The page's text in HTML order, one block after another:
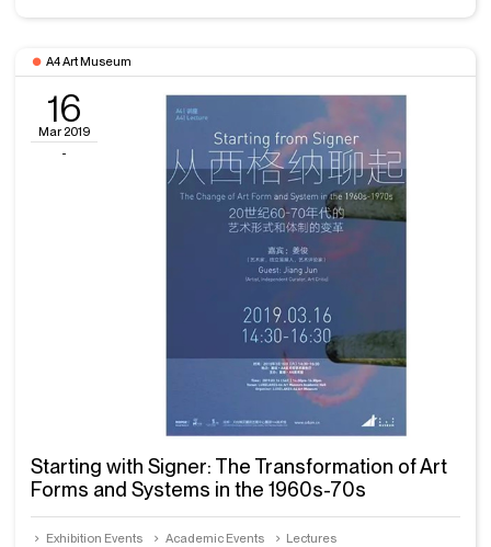
A4 Art Museum
16
Mar 2019
-
Starting with Signer: The Transformation of Art
Forms and Systems in the 1960s-70s
Exhibition Events Lectures
Academic Events